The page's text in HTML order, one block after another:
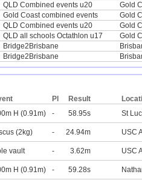
QLD Combined events u20
Gold
Gold Coast combined events
Gold
QLD Combined events u20
Gold
QLD all schools Octathlon u17
Gold
Bridge2Brisbane
Bridge2Brisbane
Pl Result
H (0.91m) - 58.95s St
(2kg) - 24.94m USC
vault - 3.62m USC
H (0.91m) - 59.28s